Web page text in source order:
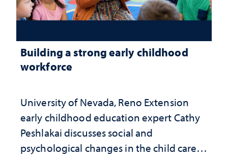
Building a strong early childhood
workforce
University of Nevada, Reno Extension
early childhood education expert Cathy
Peshlakai discusses social and
psychological changes in the child care